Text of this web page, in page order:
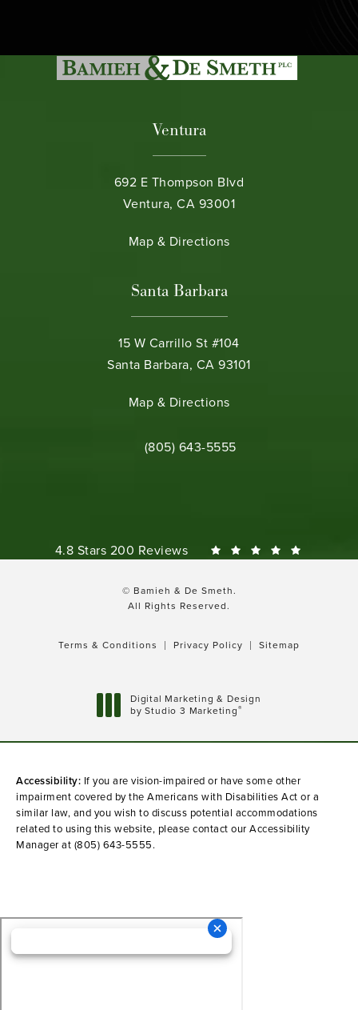
Ventura
692 E Thompson Blvd
Ventura, CA 93001
(opens in a new tab)
Map & Directions
Santa Barbara
15 W Carrillo St #104
Santa Barbara, CA 93101
(opens in a new tab)
Map & Directions
Call Bamieh & De Smeth on the phone
(805) 643-5555
Bamieh & De Smeth reviews:
4.8 Stars 200 Reviews
© Bamieh & De Smeth.
All Rights Reserved.
Terms & Conditions Privacy Policy Sitemap
Digital Marketing & Design
by Studio 3 Marketing®
Accessibility: If you are vision-impaired or have some other
impairment covered by the Americans with Disabilities Act or a
similar law, and you wish to discuss potential accommodations
related to using this website, please contact our Accessibility
Manager at (805) 643-5555.